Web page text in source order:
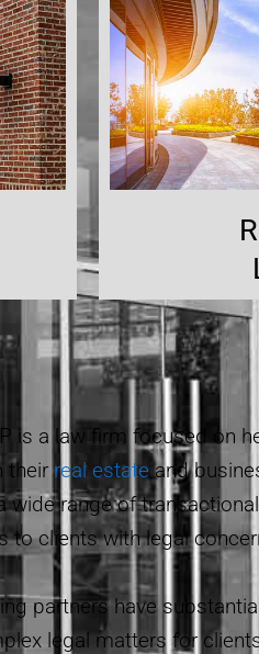
is a law firm focused on
their real estate and
wide range of
to clients with legal
partners have
legal matters for